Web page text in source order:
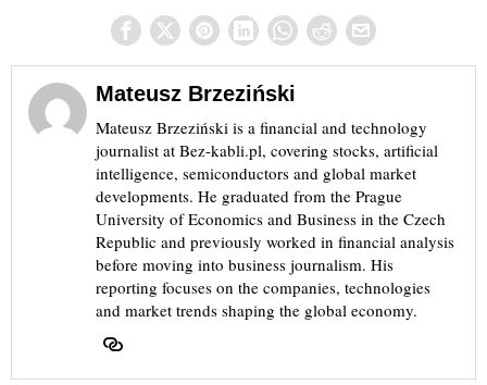
Mateusz Brzeziński
Mateusz Brzeziński is a financial and technology
journalist at Bez-kabli.pl, covering stocks, artificial
intelligence, semiconductors and global market
developments. He graduated from the Prague
University of Economics and Business in the Czech
Republic and previously worked in financial analysis
before moving into business journalism. His
reporting focuses on the companies, technologies
and market trends shaping the global economy.